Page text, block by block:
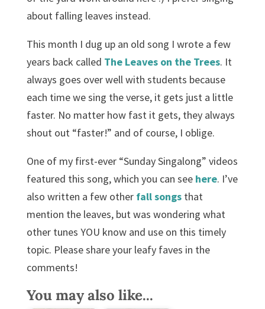
about falling leaves instead.
This month I dug up an old song I wrote a few
years back called The Leaves on the Trees. It
always goes over well with students because
each time we sing the verse, it gets just a little
faster. No matter how fast it gets, they always
shout out “faster!” and of course, I oblige.
One of my first-ever “Sunday Singalong” videos
featured this song, which you can see here. I’ve
also written a few other fall songsthat
mention the leaves, but was wondering what
other tunes YOU know and use on this timely
topic. Please share your leafy faves in the
comments!
You may also like...